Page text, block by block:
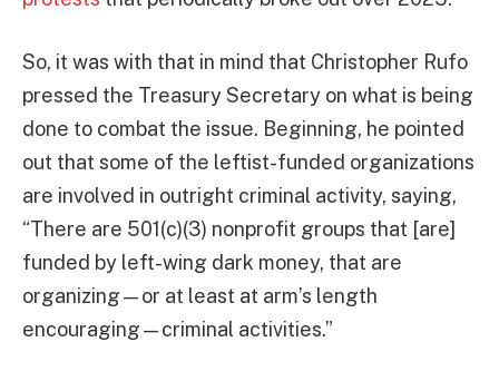
So, it was with that in mind that Christopher Rufo
pressed the Treasury Secretary on what is being
done to combat the issue. Beginning, he pointed
out that some of the leftist-funded organizations
are involved in outright criminal activity, saying,
“There are 501(c)(3) nonprofit groups that [are]
funded by left-wing dark money, that are
organizing—or at least at arm’s length
encouraging—criminal activities.”